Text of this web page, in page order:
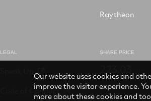
Raytheon
LEGAL
Code of Conduct
SHARE PRICE
Our website uses cookies and
improve the visitor experience.
more about these cookies and